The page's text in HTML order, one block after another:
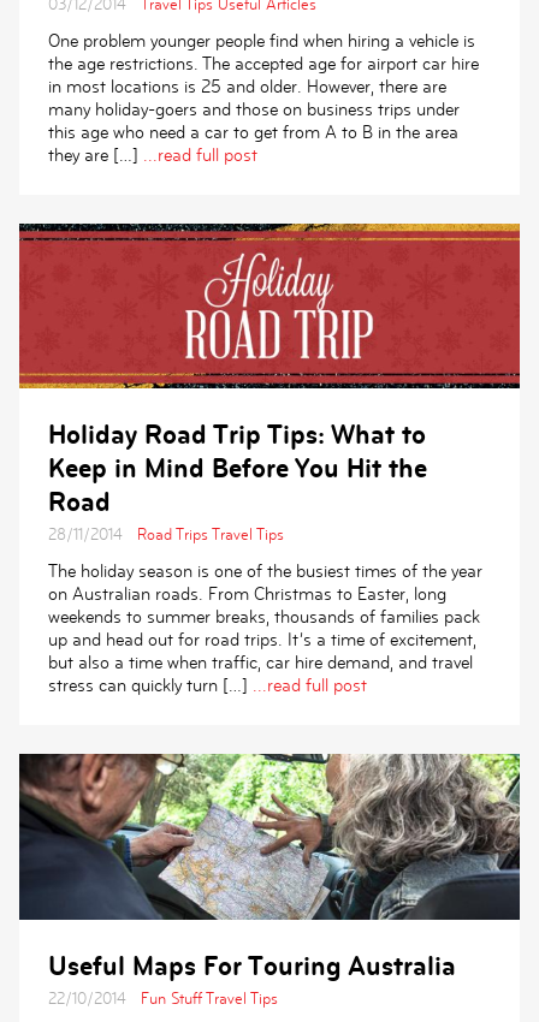
03/12/2014 Travel Tips Useful Articles
One problem younger people find when hiring a vehicle is
the age restrictions. The accepted age for airport car hire
in most locations is 25 and older. However, there are
many holiday-goers and those on business trips under
this age who need a car to get from A to B in the area
they are […]
...read full post
Holiday Road Trip Tips: What to
Keep in Mind Before You Hit the
Road
28/11/2014 Road Trips Travel Tips
The holiday season is one of the busiest times of the year
on Australian roads. From Christmas to Easter, long
weekends to summer breaks, thousands of families pack
up and head out for road trips. It’s a time of excitement,
but also a time when traffic, car hire demand, and travel
stress can quickly turn […]
...read full post
Useful Maps For Touring Australia
22/10/2014 Fun Stuff Travel Tips